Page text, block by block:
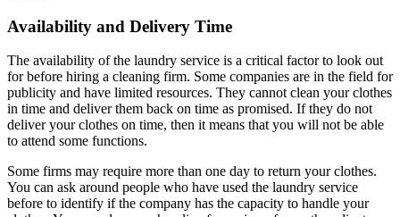
Availability and Delivery Time
The availability of the laundry service is a critical factor to look out
for before hiring a cleaning firm. Some companies are in the field for
publicity and have limited resources. They cannot clean your clothes
in time and deliver them back on time as promised. If they do not
deliver your clothes on time, then it means that you will not be able
to attend some functions.
Some firms may require more than one day to return your clothes.
You can ask around people who have used the laundry service
before to identify if the company has the capacity to handle your